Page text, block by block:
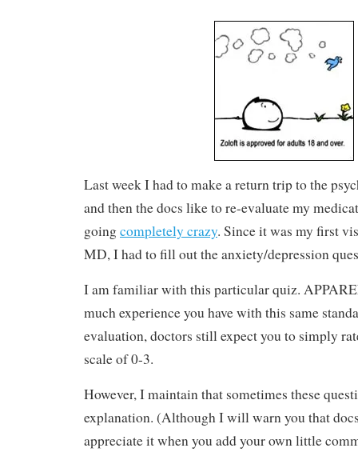
Last week I had to make a return trip to the
and then the docs like to re-evaluate my
goingcompletely crazy. Since it was my first
MD, I had to fill out the anxiety/depression
I am familiar with this particular quiz.
much experience you have with this same
evaluation, doctors still expect you to simply
scale of 0-3.
However, I maintain that sometimes these
explanation. (Although I will warn you that
appreciate it when you add your own little